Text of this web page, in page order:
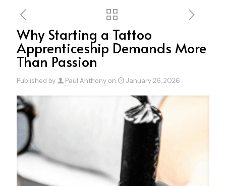
Why Starting a Tattoo
Apprenticeship Demands More
Than Passion
Published by Paul Anthony on January 26, 2026